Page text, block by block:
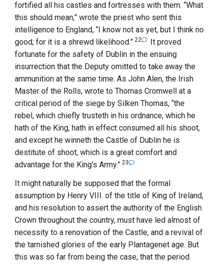
fortified all his castles and fortresses with them. “What
this should mean,” wrote the priest who sent this
intelligence to England, “I know not as yet, but I think no
good; for it is a shrewd likelihood.” 22
It proved
fortunate for the safety of Dublin in the ensuing
insurrection that the Deputy omitted to take away the
ammunition at the same time. As John Alen, the Irish
Master of the Rolls, wrote to Thomas Cromwell at a
critical period of the siege by Silken Thomas, “the
rebel, which chiefly trusteth in his ordnance, which he
hath of the King, hath in effect consumed all his shoot,
and except he winneth the Castle of Dublin he is
destitute of shoot, which is a great comfort and
advantage for the King's Army.” 23
It might naturally be supposed that the formal
assumption by Henry VIII. of the title of King of Ireland,
and his resolution to assert the authority of the English
Crown throughout the country, must have led almost of
necessity to a renovation of the Castle, and a revival of
the tarnished glories of the early Plantagenet age. But
this was so far from being the case, that the period